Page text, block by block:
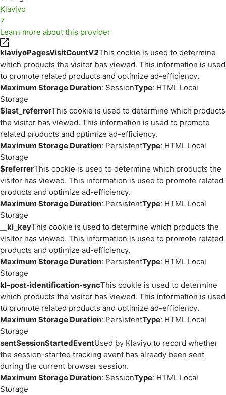
Klaviyo
7
Learn more about this provider
klaviyoPagesVisitCountV2This cookie is used to determine
which products the visitor has viewed. This information is used
to promote related products and optimize ad-efficiency.
Maximum Storage Duration: SessionType: HTML Local
Storage
$last_referrerThis cookie is used to determine which products
the visitor has viewed. This information is used to promote
related products and optimize ad-efficiency.
Maximum Storage Duration: PersistentType: HTML Local
Storage
$referrerThis cookie is used to determine which products the
visitor has viewed. This information is used to promote related
products and optimize ad-efficiency.
Maximum Storage Duration: PersistentType: HTML Local
Storage
__kl_keyThis cookie is used to determine which products the
visitor has viewed. This information is used to promote related
products and optimize ad-efficiency.
Maximum Storage Duration: PersistentType: HTML Local
Storage
kl-post-identification-syncThis cookie is used to determine
which products the visitor has viewed. This information is used
to promote related products and optimize ad-efficiency.
Maximum Storage Duration: PersistentType: HTML Local
Storage
sentSessionStartedEventUsed by Klaviyo to record whether
the session-started tracking event has already been sent
during the current browser session.
Maximum Storage Duration: SessionType: HTML Local
Storage